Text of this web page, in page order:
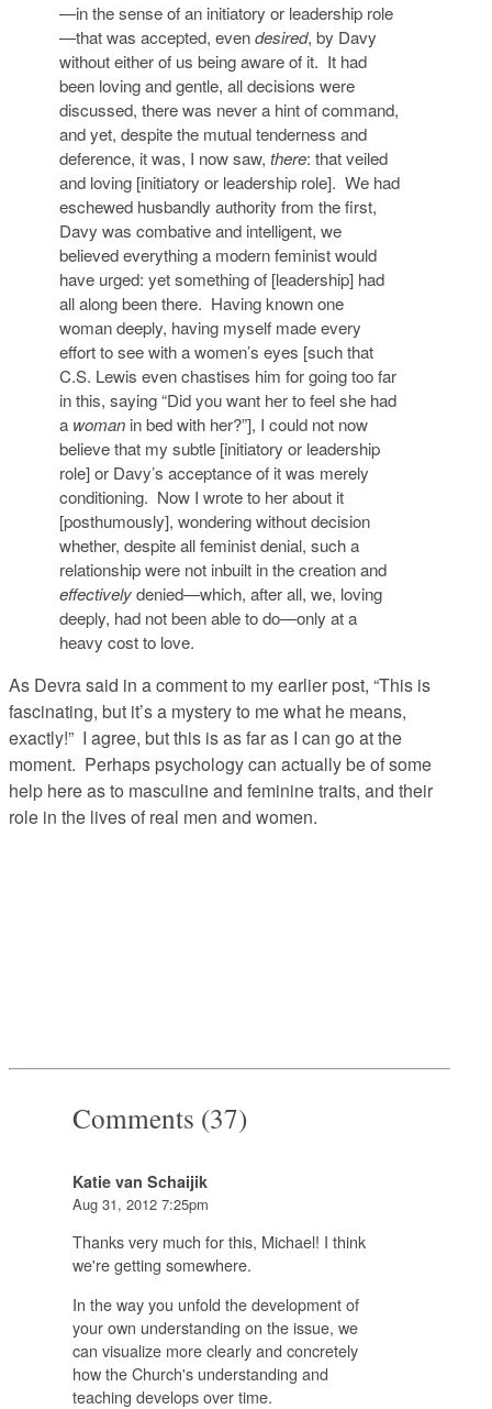
—in the sense of an initiatory or leadership role
—that was accepted, evendesired, by Davy
without either of us being aware of it. It had
been loving and gentle, all decisions were
discussed, there was never a hint of command,
and yet, despite the mutual tenderness and
deference, it was, I now saw, there: that veiled
and loving [initiatory or leadership role]. We had
eschewed husbandly authority from the first,
Davy was combative and intelligent, we
believed everything a modern feminist would
have urged: yet something of [leadership] had
all along been there. Having known one
woman deeply, having myself made every
effort to see with a women’s eyes [such that
C.S. Lewis even chastises him for going too far
in this, saying “Did you want her to feel she had
a womanin bed with her?”], I could not now
believe that my subtle [initiatory or leadership
role] or Davy’s acceptance of it was merely
conditioning. Now I wrote to her about it
[posthumously], wondering without decision
whether, despite all feminist denial, such a
relationship were not inbuilt in the creation and
effectivelydenied—which, after all, we, loving
deeply, had not been able to do—only at a
heavy cost to love.
As Devra said in a comment to my earlier post, “This is
fascinating, but it’s a mystery to me what he means,
exactly!” I agree, but this is as far as I can go at the
moment. Perhaps psychology can actually be of some
help here as to masculine and feminine traits, and their
role in the lives of real men and women.
Comments (37)
Katie van Schaijik
Aug 31, 2012 7:25pm
Thanks very much for this, Michael! I think
we're getting somewhere.
In the way you unfold the development of
your own understanding on the issue, we
can visualize more clearly and concretely
how the Church's understanding and
teaching develops over time.